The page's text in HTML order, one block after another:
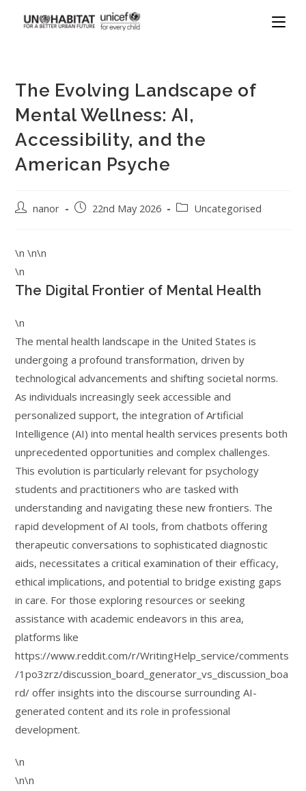
The Evolving Landscape of
Mental Wellness: AI,
Accessibility, and the
American Psyche
nanor 22nd May 2026 Uncategorised
\n \n\n
\n
The Digital Frontier of Mental Health
\n
The mental health landscape in the United States is
undergoing a profound transformation, driven by
technological advancements and shifting societal norms.
As individuals increasingly seek accessible and
personalized support, the integration of Artificial
Intelligence (AI) into mental health services presents both
unprecedented opportunities and complex challenges.
This evolution is particularly relevant for psychology
students and practitioners who are tasked with
understanding and navigating these new frontiers. The
rapid development of AI tools, from chatbots offering
therapeutic conversations to sophisticated diagnostic
aids, necessitates a critical examination of their efficacy,
ethical implications, and potential to bridge existing gaps
in care. For those exploring resources or seeking
assistance with academic endeavors in this area,
platforms like
https://www.reddit.com/r/WritingHelp_service/comments
/1po3zrz/discussion_board_generator_vs_discussion_boa
rd/ offer insights into the discourse surrounding AI-
generated content and its role in professional
development.
\n
\n\n